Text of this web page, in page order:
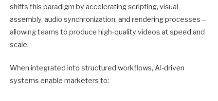
shifts this paradigm by accelerating scripting, visual
assembly, audio synchronization, and rendering processes—
allowing teams to produce high-quality videos at speed and
scale.
When integrated into structured workflows, AI-driven
systems enable marketers to: